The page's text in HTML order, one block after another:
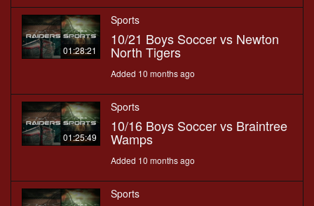
01:28:21
Sports
10/21 Boys Soccer vs Newton
North Tigers
Added 10 months ago
01:25:49
Sports
10/16 Boys Soccer vs Braintree
Wamps
Added 10 months ago
Sports